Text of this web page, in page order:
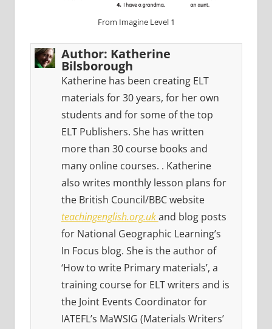
From Imagine Level 1
Author: Katherine
Bilsborough
Katherine has been creating ELT
materials for 30 years, for her own
students and for some of the top
ELT Publishers. She has written
more than 30 course books and
many online courses. . Katherine
also writes monthly lesson plans for
the British Council/BBC website
teachingenglish.org.ukand blog posts
for National Geographic Learning’s
In Focus blog. She is the author of
‘How to write Primary materials’, a
training course for ELT writers and is
the Joint Events Coordinator for
IATEFL’s MaWSIG (Materials Writers’